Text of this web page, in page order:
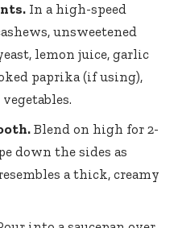
In a high-speed
unsweetened
lemon juice, garlic
paprika (if using),
Blend on high for 2-
down the sides as
a thick, creamy